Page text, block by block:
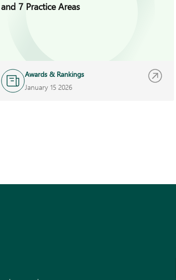
and 7 Practice Areas
Awards & Rankings
January 15 2026